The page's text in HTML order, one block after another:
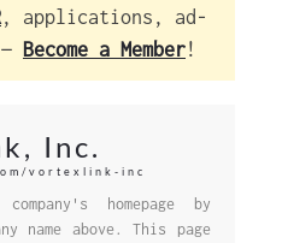
, applications, ad-
Become a Member!
Inc.
vortexlink-inc
homepage by
name above. This page